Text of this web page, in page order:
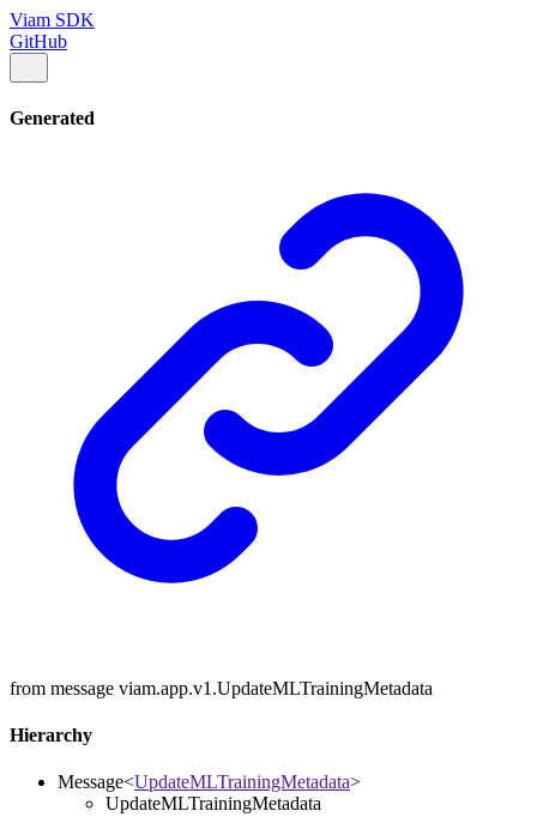
Viam SDK
GitHub
Generated
from message viam.app.v1.UpdateMLTrainingMetadata
Hierarchy
Message<UpdateMLTrainingMetadata>
UpdateMLTrainingMetadata